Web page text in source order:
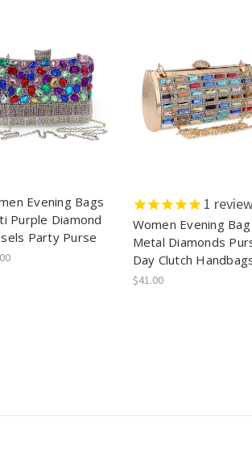
Evening Bags
Purple Diamond
Party Purse
1
Women Evening Bag
Metal Diamonds
Day Clutch
$41.00